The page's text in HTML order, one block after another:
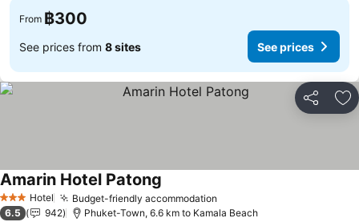
From ฿300
See prices from 8 sites See prices
Share
3 StarsHotel Budget-friendly accommodation
Amarin Hotel Patong
6.5 942 Phuket-Town, 6.6 km to Kamala Beach